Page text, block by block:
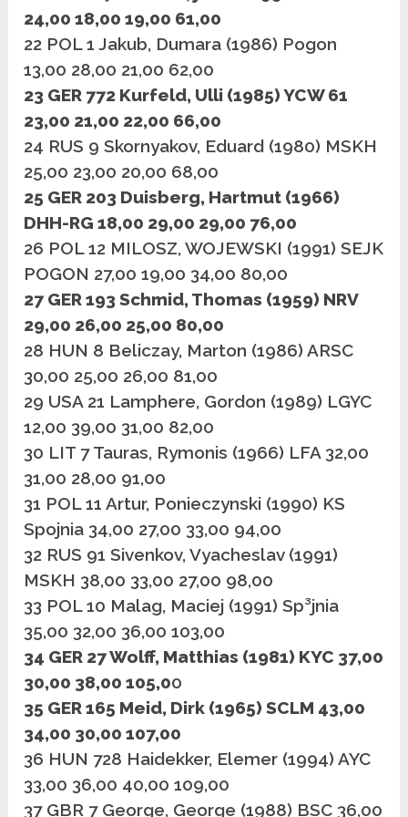
24,00 18,00 19,00 61,00
22 POL 1 Jakub, Dumara (1986) Pogon
13,00 28,00 21,00 62,00
23 GER 772 Kurfeld, Ulli (1985) YCW 61
23,00 21,00 22,00 66,00
24 RUS 9 Skornyakov, Eduard (1980) MSKH
25,00 23,00 20,00 68,00
25 GER 203 Duisberg, Hartmut (1966)
DHH-RG 18,00 29,00 29,00 76,00
26 POL 12 MILOSZ, WOJEWSKI (1991) SEJK
POGON 27,00 19,00 34,00 80,00
27 GER 193 Schmid, Thomas (1959) NRV
29,00 26,00 25,00 80,00
28 HUN 8 Beliczay, Marton (1986) ARSC
30,00 25,00 26,00 81,00
29 USA 21 Lamphere, Gordon (1989) LGYC
12,00 39,00 31,00 82,00
30 LIT 7 Tauras, Rymonis (1966) LFA 32,00
31,00 28,00 91,00
31 POL 11 Artur, Ponieczynski (1990) KS
Spojnia 34,00 27,00 33,00 94,00
32 RUS 91 Sivenkov, Vyacheslav (1991)
MSKH 38,00 33,00 27,00 98,00
33 POL 10 Malag, Maciej (1991) Sp³jnia
35,00 32,00 36,00 103,00
34 GER 27 Wolff, Matthias (1981) KYC 37,00
30,00 38,00 105,00
35 GER 165 Meid, Dirk (1965) SCLM 43,00
34,00 30,00 107,00
36 HUN 728 Haidekker, Elemer (1994) AYC
33,00 36,00 40,00 109,00
37 GBR 7 George, George (1988) BSC 36,00